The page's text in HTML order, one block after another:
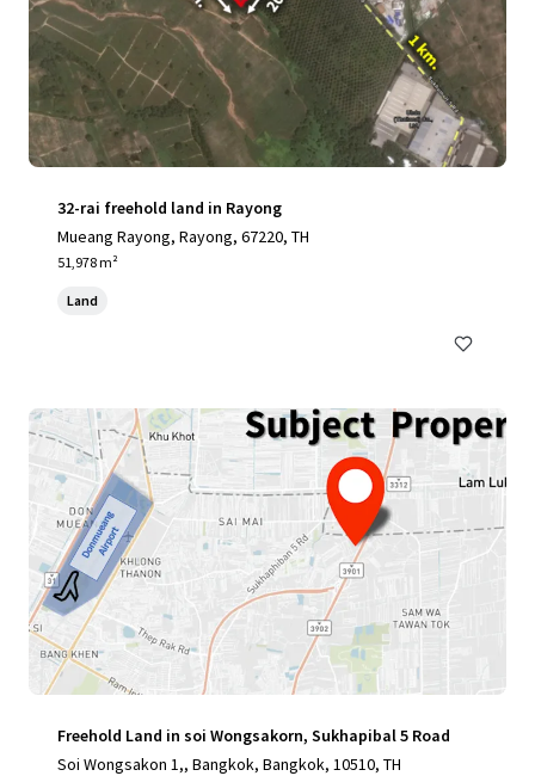
32-rai freehold land in Rayong
Mueang Rayong, Rayong, 67220, TH
51,978 m²
Land
Freehold Land in soi Wongsakorn, Sukhapibal 5 Road
Soi Wongsakon 1,, Bangkok, Bangkok, 10510, TH